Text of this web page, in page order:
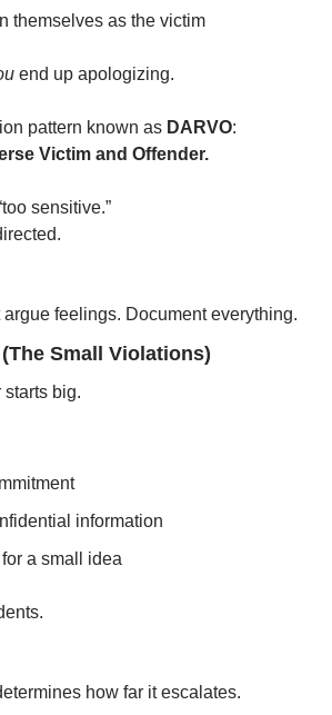
themselves as the victim
end up apologizing.
pattern known as DARVO:
Victim and Offender.
sensitive.”
argue feelings. Document everything.
Small Violations)
big.
information
a small idea
how far it escalates.